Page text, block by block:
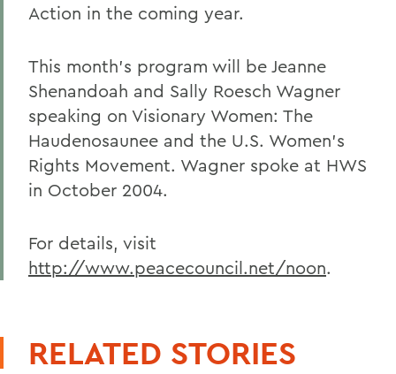
Action in the coming year.
This month's program will be Jeanne
Shenandoah and Sally Roesch Wagner
speaking on Visionary Women: The
Haudenosaunee and the U.S. Women's
Rights Movement. Wagner spoke at HWS
in October 2004.
For details, visit
http://www.peacecouncil.net/noon.
RELATED STORIES